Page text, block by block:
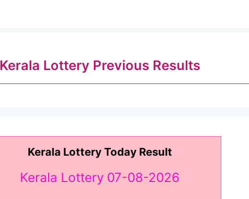
Kerala Lottery Previous Results
Kerala Lottery Today Result
Kerala Lottery 07-08-2026